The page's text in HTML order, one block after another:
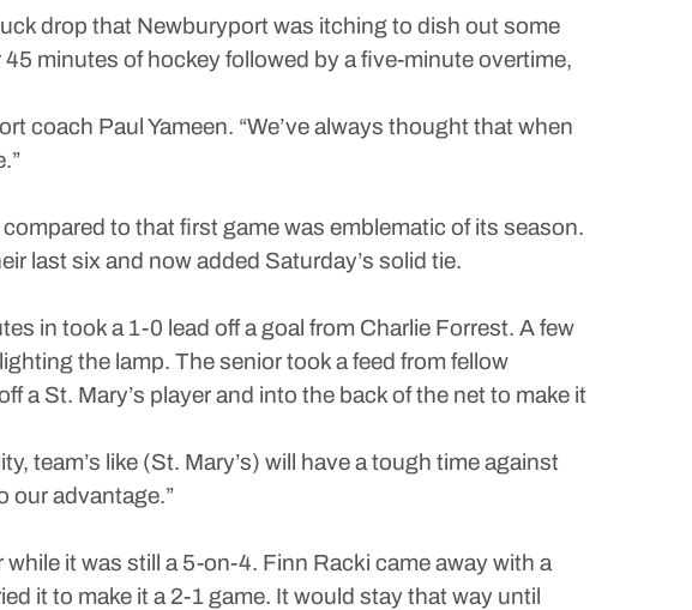
drop that Newburyport was itching to dish out some
minutes of hockey followed by a five-minute overtime,
coach Paul Yameen. “We’ve always thought that when
to that first game was emblematic of its season.
last six and now added Saturday’s solid tie.
in took a 1-0 lead off a goal from Charlie Forrest. A few
the lamp. The senior took a feed from fellow
a St. Mary’s player and into the back of the net to make it
team’s like (St. Mary’s) will have a tough time against
our advantage.”
it was still a 5-on-4. Finn Racki came away with a
it to make it a 2-1 game. It would stay that way until